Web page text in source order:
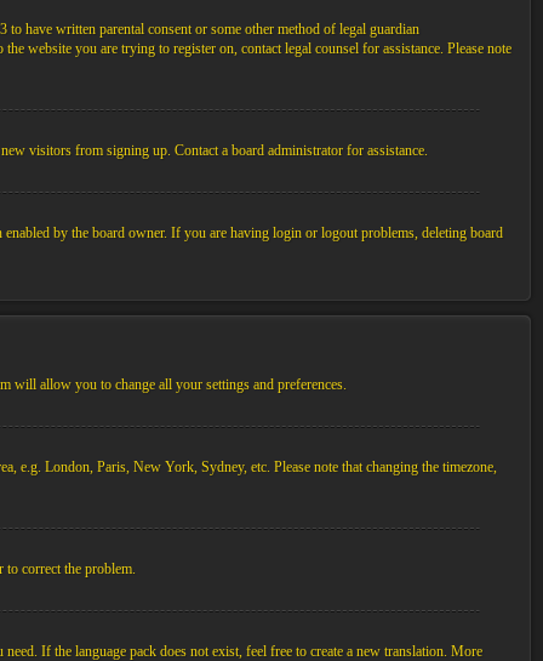
have written parental consent or some other method of legal guardian
website you are trying to register on, contact legal counsel for assistance. Please note
visitors from signing up. Contact a board administrator for assistance.
by the board owner. If you are having login or logout problems, deleting board
will allow you to change all your settings and preferences.
e.g. London, Paris, New York, Sydney, etc. Please note that changing the timezone,
to correct the problem.
If the language pack does not exist, feel free to create a new translation. More